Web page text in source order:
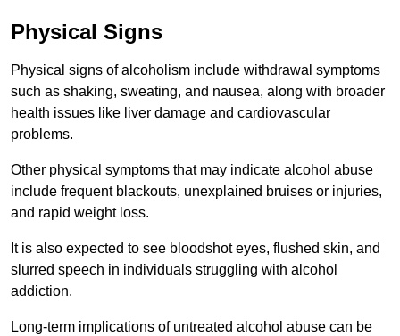
Physical Signs
Physical signs of alcoholism include withdrawal symptoms
such as shaking, sweating, and nausea, along with broader
health issues like liver damage and cardiovascular
problems.
Other physical symptoms that may indicate alcohol abuse
include frequent blackouts, unexplained bruises or injuries,
and rapid weight loss.
It is also expected to see bloodshot eyes, flushed skin, and
slurred speech in individuals struggling with alcohol
addiction.
Long-term implications of untreated alcohol abuse can be